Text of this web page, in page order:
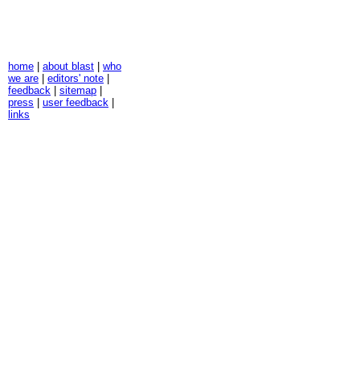
home about blast
who
we are
editors' note
feedback
sitemap
press
user feedback
links